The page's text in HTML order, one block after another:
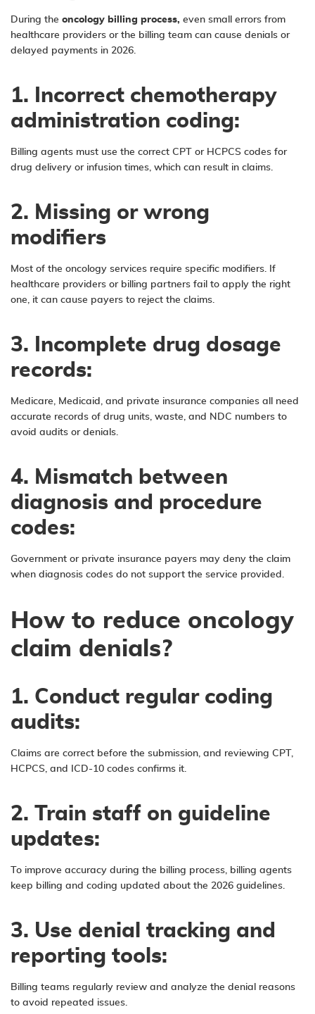
During the oncology billing process, even small errors from
healthcare providers or the billing team can cause denials or
delayed payments in 2026.
1. Incorrect chemotherapy
administration coding:
Billing agents must use the correct CPT or HCPCS codes for
drug delivery or infusion times, which can result in claims.
2. Missing or wrong
modifiers
Most of the oncology services require specific modifiers. If
healthcare providers or billing partners fail to apply the right
one, it can cause payers to reject the claims.
3. Incomplete drug dosage
records:
Medicare, Medicaid, and private insurance companies all need
accurate records of drug units, waste, and NDC numbers to
avoid audits or denials.
4. Mismatch between
diagnosis and procedure
codes:
Government or private insurance payers may deny the claim
when diagnosis codes do not support the service provided.
How to reduce oncology
claim denials?
1. Conduct regular coding
audits:
Claims are correct before the submission, and reviewing CPT,
HCPCS, and ICD-10 codes confirms it.
2. Train staff on guideline
updates:
To improve accuracy during the billing process, billing agents
keep billing and coding updated about the 2026 guidelines.
3. Use denial tracking and
reporting tools:
Billing teams regularly review and analyze the denial reasons
to avoid repeated issues.